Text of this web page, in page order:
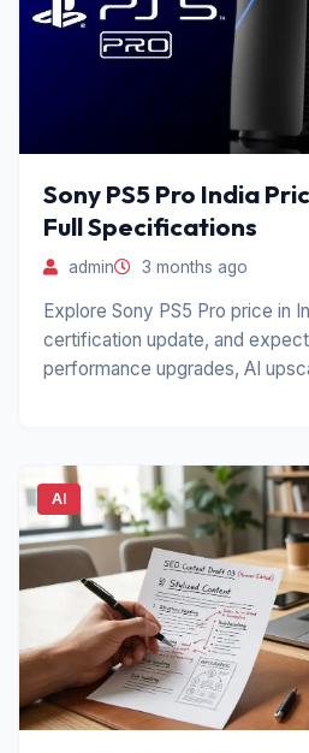
Sony PS5 Pro India
Full Specifications
admin 3 months ago
Explore Sony PS5 Pro price in
certification update, and
performance upgrades, AI
AI